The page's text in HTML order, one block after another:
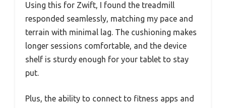
Using this for Zwift, I found the treadmill
responded seamlessly, matching my pace and
terrain with minimal lag. The cushioning makes
longer sessions comfortable, and the device
shelf is sturdy enough for your tablet to stay
put.
Plus, the ability to connect to fitness apps and